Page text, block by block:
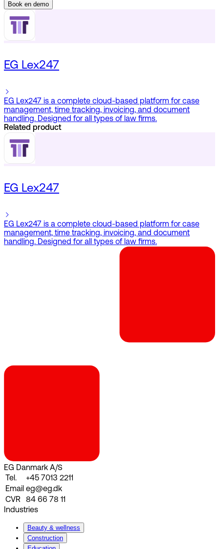
Book en demo
EG Lex247
EG Lex247 is a complete cloud-based platform for case
management, time tracking, invoicing, and document
handling. Designed for all types of law firms.
Related product
EG Lex247
EG Lex247 is a complete cloud-based platform for case
management, time tracking, invoicing, and document
handling. Designed for all types of law firms.
EG Danmark A/S
Tel.
+45 7013 2211
Email eg@eg.dk
CVR
84 66 78 11
Industries
Beauty & wellness
Construction